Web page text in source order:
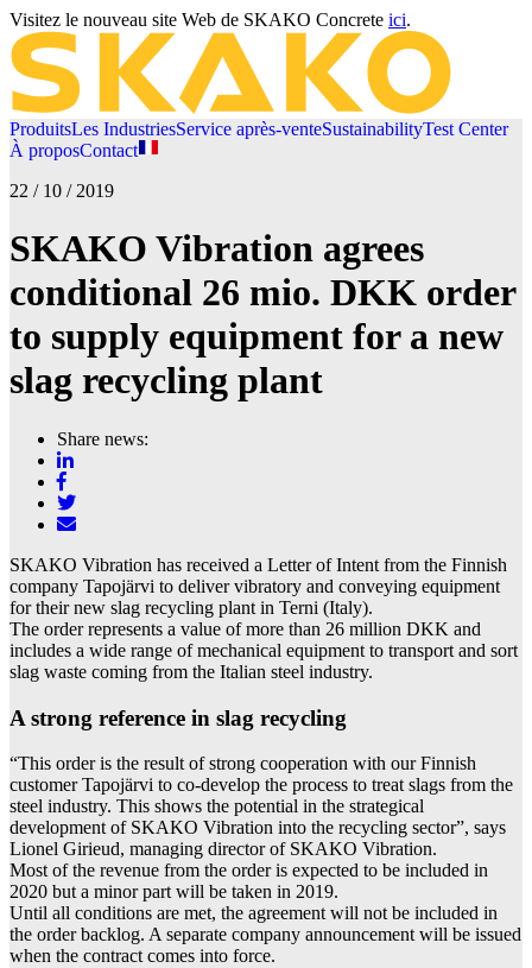
Visitez le nouveau site Web de SKAKO Concrete ici.
ProduitsLes IndustriesService après-venteSustainabilityTest Center
À proposContact
22 / 10 / 2019
SKAKO Vibration agrees
conditional 26 mio. DKK order
to supply equipment for a new
slag recycling plant
Share news:
SKAKO Vibration has received a Letter of Intent from the Finnish
company Tapojärvi to deliver vibratory and conveying equipment
for their new slag recycling plant in Terni (Italy).
The order represents a value of more than 26 million DKK and
includes a wide range of mechanical equipment to transport and sort
slag waste coming from the Italian steel industry.
A strong reference in slag recycling
“This order is the result of strong cooperation with our Finnish
customer Tapojärvi to co-develop the process to treat slags from the
steel industry. This shows the potential in the strategical
development of SKAKO Vibration into the recycling sector”, says
Lionel Girieud, managing director of SKAKO Vibration.
Most of the revenue from the order is expected to be included in
2020 but a minor part will be taken in 2019.
Until all conditions are met, the agreement will not be included in
the order backlog. A separate company announcement will be issued
when the contract comes into force.